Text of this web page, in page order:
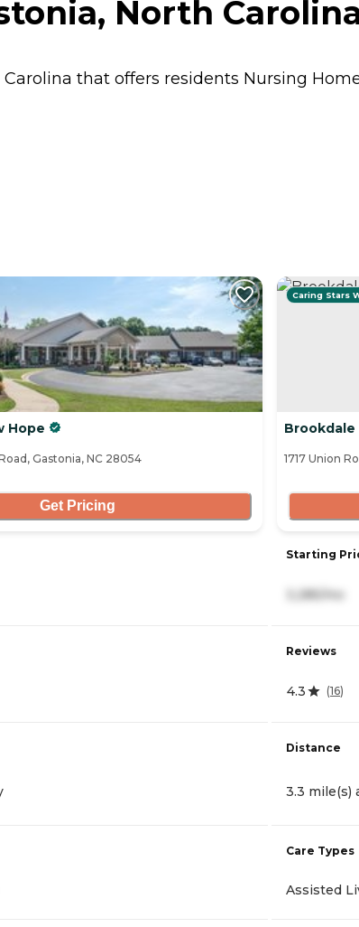
North
that offers residents Nursing
Hope
Gastonia, NC 28054
Get Pricing
Caring Stars
Brookdale
1717 Union
Starting
3,285/mo
Reviews
4.3 (16)
Distance
3.3 mile(s)
Care Types
Assisted